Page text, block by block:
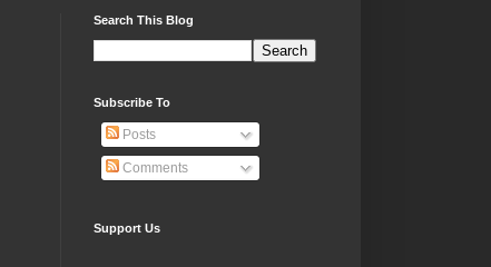
Search This Blog
Subscribe To
Posts
Comments
Support Us